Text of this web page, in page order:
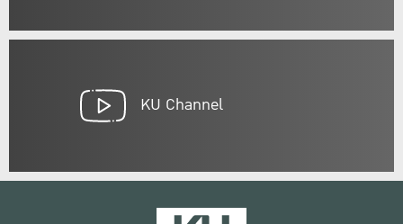
KU Channel